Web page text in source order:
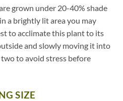
grown under 20-40% shade
a brightly lit area you may
to acclimate this plant to its
and slowly moving it into
to avoid stress before
SIZE